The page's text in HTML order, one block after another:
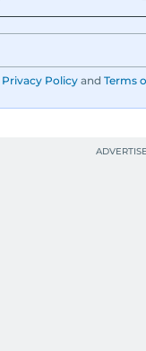
Privacy Policy and Terms